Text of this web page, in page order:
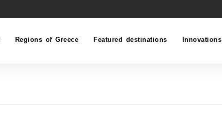
Regions of Greece Featured destinations Innovations